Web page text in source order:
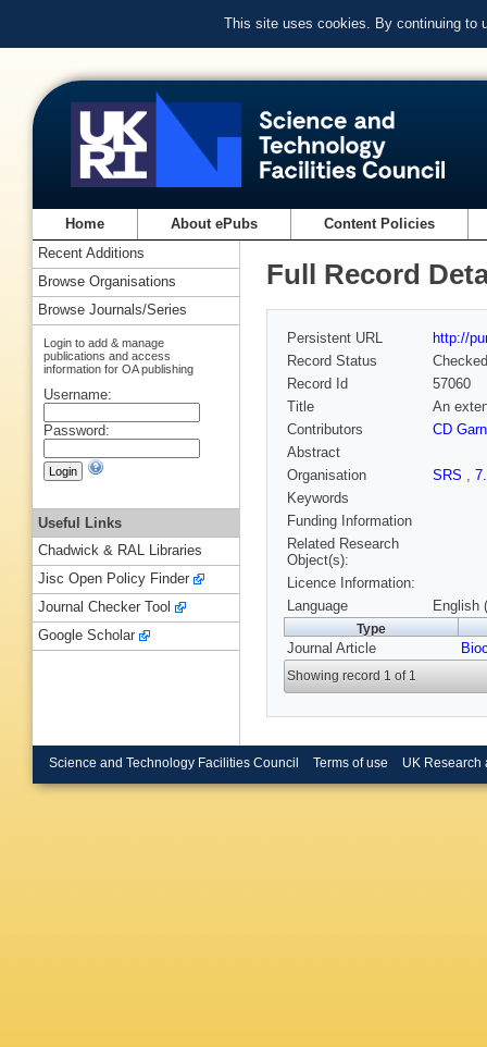
This site uses cookies. By continuing to
Home About ePubs Content Policies
Full Record
Persistent URL
http://
Record Status
Checked
Record Id
57060
Title
An
Contributors
CD
Abstract
Organisation
SRS ,
Keywords
Funding Information
Related Research
Object(s):
Licence Information:
Language
English
Type
Journal Article
Showing record 1 of 1
Recent Additions
Browse Organisations
Browse Journals/Series
Login to add & manage
publications and access
information for OA publishing
Username:
Password:
Useful Links
Chadwick & RAL Libraries
Jisc Open Policy Finder
Journal Checker Tool
Google Scholar
Science and Technology Facilities Council Terms of use UK Research